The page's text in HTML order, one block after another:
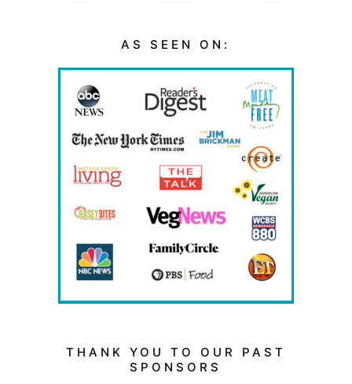
AS SEEN ON:
THANK YOU TO OUR PAST
SPONSORS